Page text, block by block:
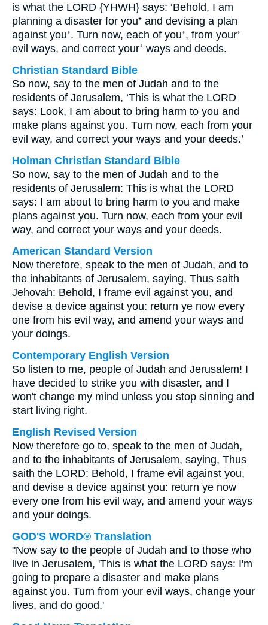
is what the LORD {YHWH} says: ‘Behold, I am
planning a disaster for you⁺ and devising a plan
against you⁺. Turn now, each of you⁺, from your⁺
evil ways, and correct your⁺ ways and deeds.
Christian Standard Bible
So now, say to the men of Judah and to the
residents of Jerusalem, ‘This is what the LORD
says: Look, I am about to bring harm to you and
make plans against you. Turn now, each from your
evil way, and correct your ways and your deeds.’
Holman Christian Standard Bible
So now, say to the men of Judah and to the
residents of Jerusalem: This is what the LORD
says: I am about to bring harm to you and make
plans against you. Turn now, each from your evil
way, and correct your ways and your deeds.
American Standard Version
Now therefore, speak to the men of Judah, and to
the inhabitants of Jerusalem, saying, Thus saith
Jehovah: Behold, I frame evil against you, and
devise a device against you: return ye now every
one from his evil way, and amend your ways and
your doings.
Contemporary English Version
So listen to me, people of Judah and Jerusalem! I
have decided to strike you with disaster, and I
won't change my mind unless you stop sinning and
start living right.
English Revised Version
Now therefore go to, speak to the men of Judah,
and to the inhabitants of Jerusalem, saying, Thus
saith the LORD: Behold, I frame evil against you,
and devise a device against you: return ye now
every one from his evil way, and amend your ways
and your doings.
GOD'S WORD® Translation
"Now say to the people of Judah and to those who
live in Jerusalem, 'This is what the LORD says: I'm
going to prepare a disaster and make plans
against you. Turn from your evil ways, change your
lives, and do good.'